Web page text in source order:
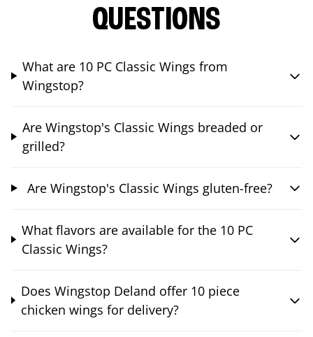
QUESTIONS
What are 10 PC Classic Wings from
Wingstop?
Are Wingstop's Classic Wings breaded or
grilled?
Are Wingstop's Classic Wings gluten-free?
What flavors are available for the 10 PC
Classic Wings?
Does Wingstop Deland offer 10 piece
chicken wings for delivery?